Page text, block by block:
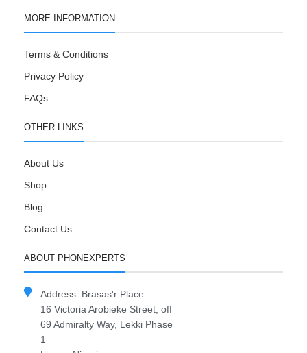
MORE INFORMATION
Terms & Conditions
Privacy Policy
FAQs
OTHER LINKS
About Us
Shop
Blog
Contact Us
ABOUT PHONEXPERTS
Address: Brasas'r Place
16 Victoria Arobieke Street, off
69 Admiralty Way, Lekki Phase
1